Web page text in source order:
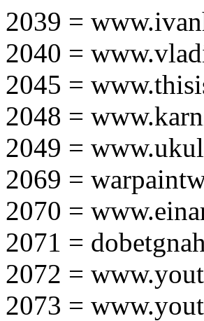
2039 =
2040 =
2045 =
2048 =
2049 =
2069 =
2070 =
2071 =
2072 =
2073 =